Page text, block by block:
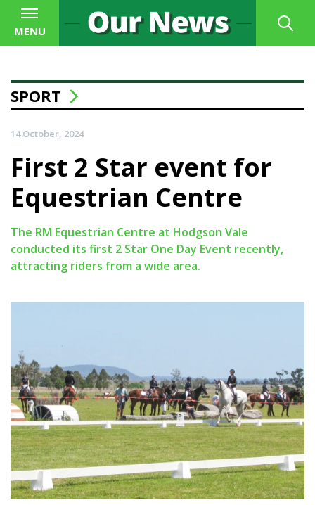
MENU
SPORT
14 October, 2024
First 2 Star event for
Equestrian Centre
The RM Equestrian Centre at Hodgson Vale
conducted its first 2 Star One Day Event recently,
attracting riders from a wide area.